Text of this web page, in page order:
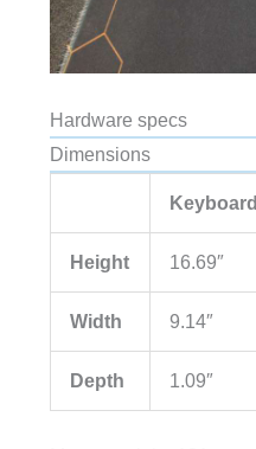
Hardware specs
Dimensions
Keyboard
Height 16.69″
Width 9.14″
Depth 1.09″